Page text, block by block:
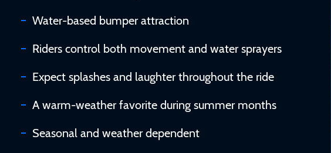
Water-based bumper attraction
Riders control both movement and water sprayers
Expect splashes and laughter throughout the ride
A warm-weather favorite during summer months
Seasonal and weather dependent